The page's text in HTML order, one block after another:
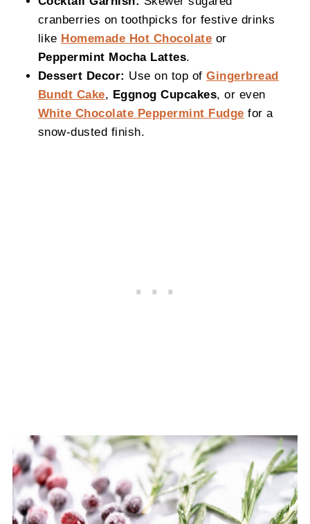
cranberries on toothpicks for festive drinks
like Homemade Hot Chocolate or
Peppermint Mocha Lattes
Dessert Decor: Use on top ofGingerbread
Bundt Cake
Eggnog Cupcakes , or even
White Chocolate Peppermint Fudge for a
snow-dusted finish.